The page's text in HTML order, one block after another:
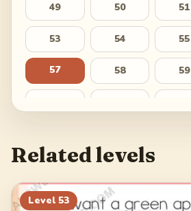
49 50 51
53 54 55
57 58 59
69 70
73 74 75
Related levels
Level 53